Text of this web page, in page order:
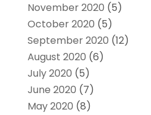
November 2020 (5)
October 2020 (5)
September 2020 (12)
August 2020 (6)
July 2020 (5)
June 2020 (7)
May 2020 (8)